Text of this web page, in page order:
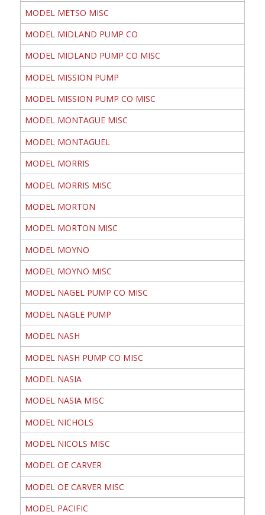
MODEL METSO MISC
MODEL MIDLAND PUMP CO
MODEL MIDLAND PUMP CO MISC
MODEL MISSION PUMP
MODEL MISSION PUMP CO MISC
MODEL MONTAGUE MISC
MODEL MONTAGUEL
MODEL MORRIS
MODEL MORRIS MISC
MODEL MORTON
MODEL MORTON MISC
MODEL MOYNO
MODEL MOYNO MISC
MODEL NAGEL PUMP CO MISC
MODEL NAGLE PUMP
MODEL NASH
MODEL NASH PUMP CO MISC
MODEL NASIA
MODEL NASIA MISC
MODEL NICHOLS
MODEL NICOLS MISC
MODEL OE CARVER
MODEL OE CARVER MISC
MODEL PACIFIC